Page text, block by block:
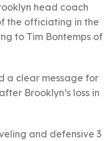
head coach
the officiating in the
to Tim Bontemps of
a clear message for
Brooklyn’s loss in
and defensive 3